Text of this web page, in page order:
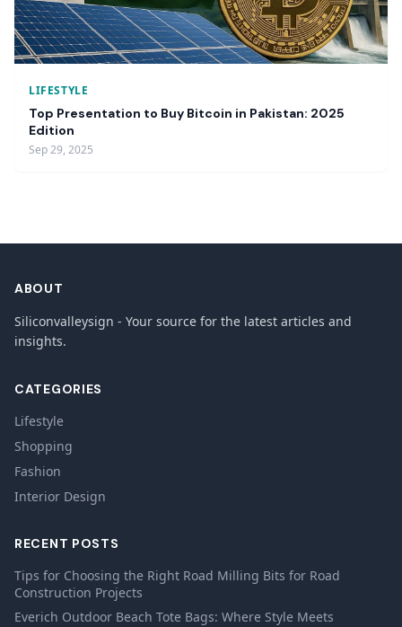
LIFESTYLE
Top Presentation to Buy Bitcoin in Pakistan: 2025
Edition
Sep 29, 2025
ABOUT
Siliconvalleysign - Your source for the latest articles and
insights.
CATEGORIES
Lifestyle
Shopping
Fashion
Interior Design
RECENT POSTS
Tips for Choosing the Right Road Milling Bits for Road
Construction Projects
Everich Outdoor Beach Tote Bags: Where Style Meets